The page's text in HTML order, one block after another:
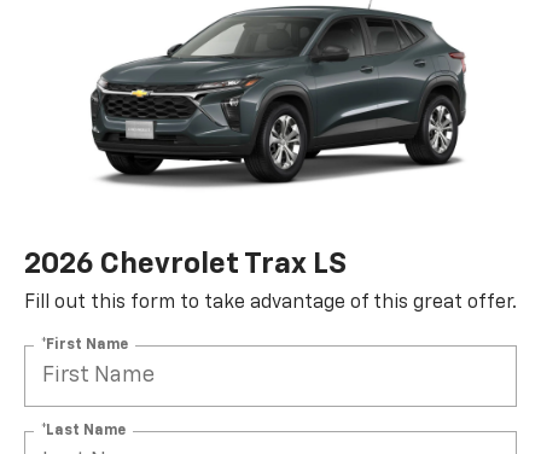
2026 Chevrolet Trax LS
Fill out this form to take advantage of this great offer.
*First Name
*Last Name